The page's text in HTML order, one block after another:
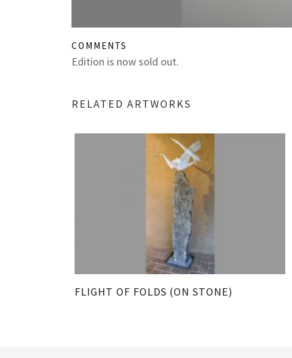
COMMENTS
Edition is now sold out.
RELATED ARTWORKS
FLIGHT OF FOLDS (ON STONE)